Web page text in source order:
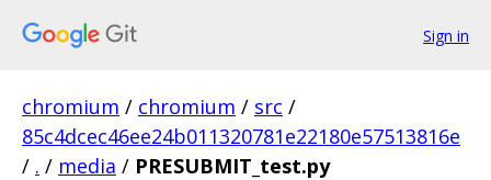
Sign in
chromium / chromium / src /
85c4dcec46ee24b011320781e22180e57513816e
/ . / media / PRESUBMIT_test.py